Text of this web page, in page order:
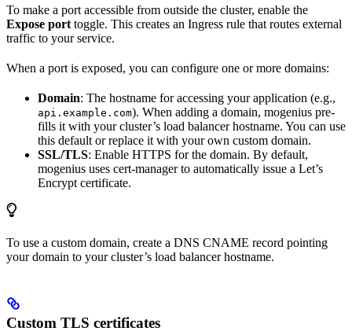
To make a port accessible from outside the cluster, enable the
Expose port toggle. This creates an Ingress rule that routes external
traffic to your service.
When a port is exposed, you can configure one or more domains:
Domain: The hostname for accessing your application (e.g.,
api.example.com). When adding a domain, mogenius pre-
fills it with your cluster’s load balancer hostname. You can use
this default or replace it with your own custom domain.
SSL/TLS: Enable HTTPS for the domain. By default,
mogenius uses cert-manager to automatically issue a Let’s
Encrypt certificate.
To use a custom domain, create a DNS CNAME record pointing
your domain to your cluster’s load balancer hostname.
Custom TLS certificates